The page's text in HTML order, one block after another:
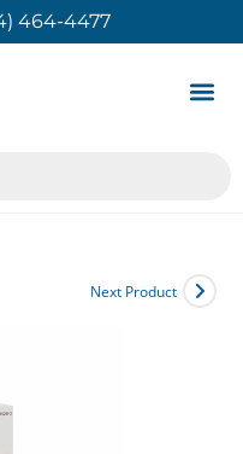
464-4477
Next Product